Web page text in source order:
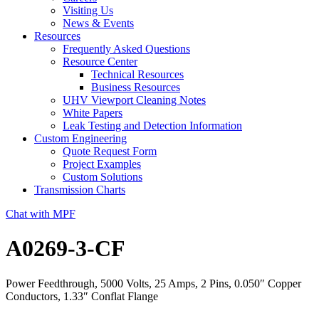
Visiting Us
News & Events
Resources
Frequently Asked Questions
Resource Center
Technical Resources
Business Resources
UHV Viewport Cleaning Notes
White Papers
Leak Testing and Detection Information
Custom Engineering
Quote Request Form
Project Examples
Custom Solutions
Transmission Charts
Chat with MPF
A0269-3-CF
Power Feedthrough, 5000 Volts, 25 Amps, 2 Pins, 0.050″ Copper
Conductors, 1.33″ Conflat Flange